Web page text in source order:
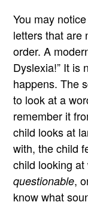
You may
letters that are
order. A
Dyslexia!” It is
happens. The
to look at a
remember it
child looks at
with, the child
child looking
questionable,
know what